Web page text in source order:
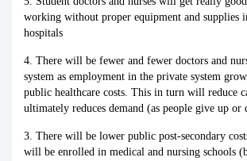
working without proper equipment and supplies
hospitals
4. There will be fewer and fewer doctors and
system as employment in the private system
public healthcare costs. This in turn will reduce
ultimately reduces demand (as people give up or
3. There will be lower public post-secondary
will be enrolled in medical and nursing schools